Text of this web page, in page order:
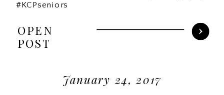
#KCPseniors
OPEN
POST
January 24, 2017